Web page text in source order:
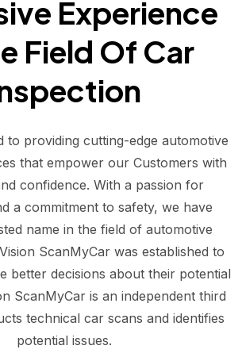
Experience
Field Of Car
to providing cutting-edge automotive
that empower our Customers with
confidence. With a passion for
a commitment to safety, we have
name in the field of automotive
ScanMyCar was established to
better decisions about their potential
ScanMyCar is an independent third
technical car scans and identifies
potential issues.